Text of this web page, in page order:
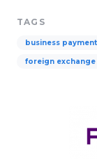
TAGS
business
foreign exchange